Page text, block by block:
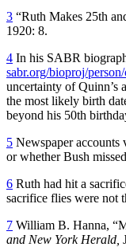
3 “Ruth Makes 25th
1920: 8.
4 In his SABR
sabr.org/bioproj/
uncertainty of Quinn’s
the most likely birth
beyond his 50th
5 Newspaper accounts
or whether Bush
6 Ruth had hit a
sacrifice flies were not
7 William B. Hanna,
and New York Herald,